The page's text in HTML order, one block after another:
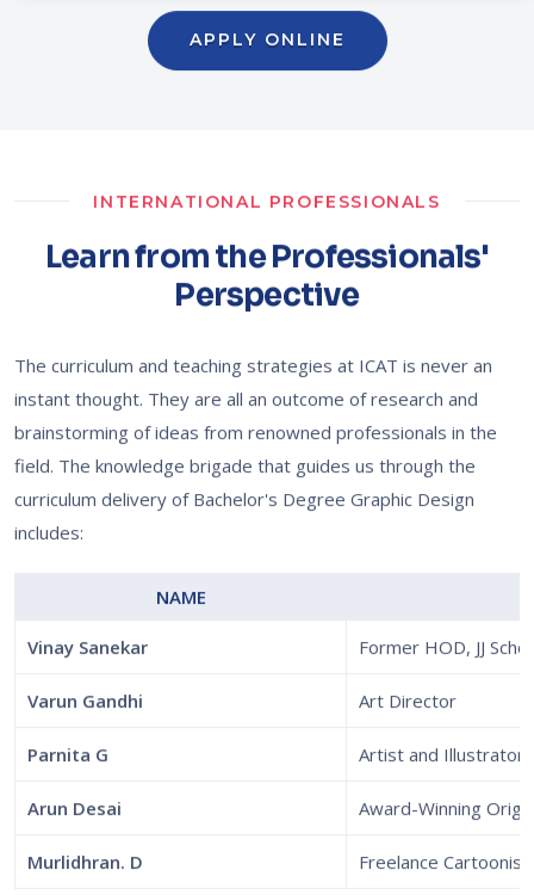
APPLY ONLINE
INTERNATIONAL PROFESSIONALS
Learn from the Professionals'
Perspective
The curriculum and teaching strategies at ICAT is never an
instant thought. They are all an outcome of research and
brainstorming of ideas from renowned professionals in the
field. The knowledge brigade that guides us through the
curriculum delivery of Bachelor's Degree Graphic Design
includes:
NAME
Vinay Sanekar Former HOD, JJ
Varun Gandhi Art Director
Parnita G Artist and Illustrator
Arun Desai Award-Winning
Murlidhran. D Freelance Cartoonist